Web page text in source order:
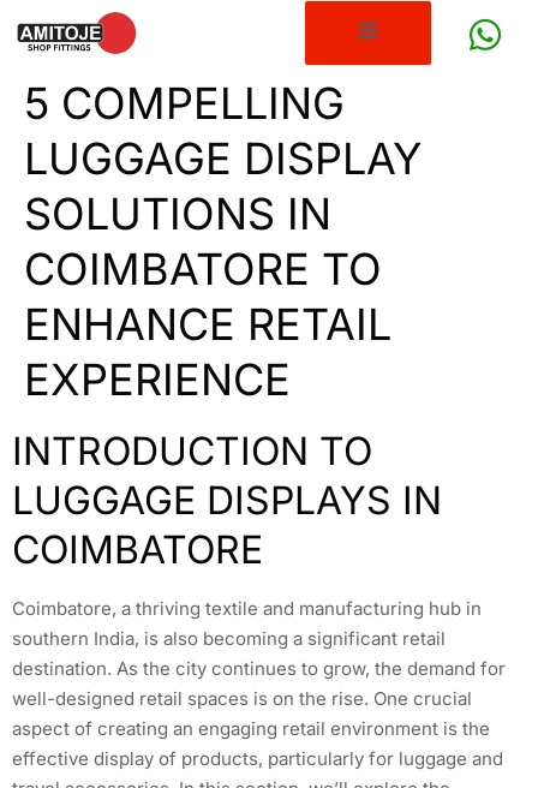
5 COMPELLING
LUGGAGE DISPLAY
SOLUTIONS IN
COIMBATORE TO
ENHANCE RETAIL
EXPERIENCE
INTRODUCTION TO
LUGGAGE DISPLAYS IN
COIMBATORE
Coimbatore, a thriving textile and manufacturing hub in
southern India, is also becoming a significant retail
destination. As the city continues to grow, the demand for
well-designed retail spaces is on the rise. One crucial
aspect of creating an engaging retail environment is the
effective display of products, particularly for luggage and